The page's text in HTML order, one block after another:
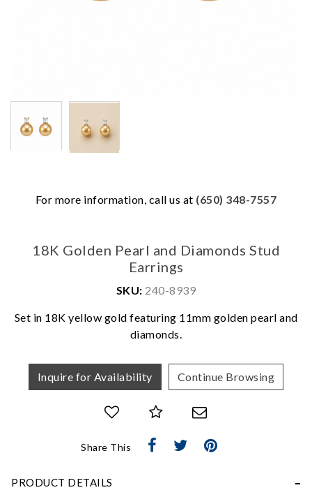
For more information, call us at (650) 348-7557
18K Golden Pearl and Diamonds Stud
Earrings
SKU: 240-8939
Set in 18K yellow gold featuring 11mm golden pearl and
diamonds.
Inquire for Availability Continue Browsing
Share This
PRODUCT DETAILS
We value your privacy